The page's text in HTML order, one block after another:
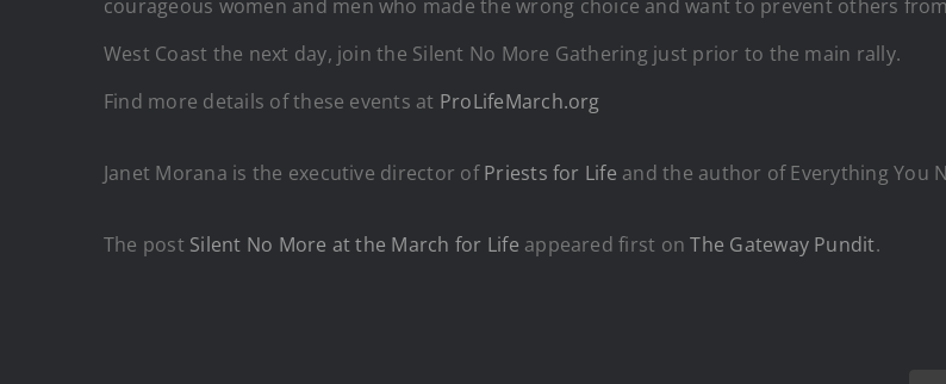
courageous women and men who made the wrong choice and want to prevent others
West Coast the next day, join the Silent No More Gathering just prior to the main rally.
Find more details of these events at ProLifeMarch.org
Janet Morana is the executive director ofPriests for Life and the author of Everything You
The post Silent No More at the March for Life appeared first onThe Gateway Pundit.